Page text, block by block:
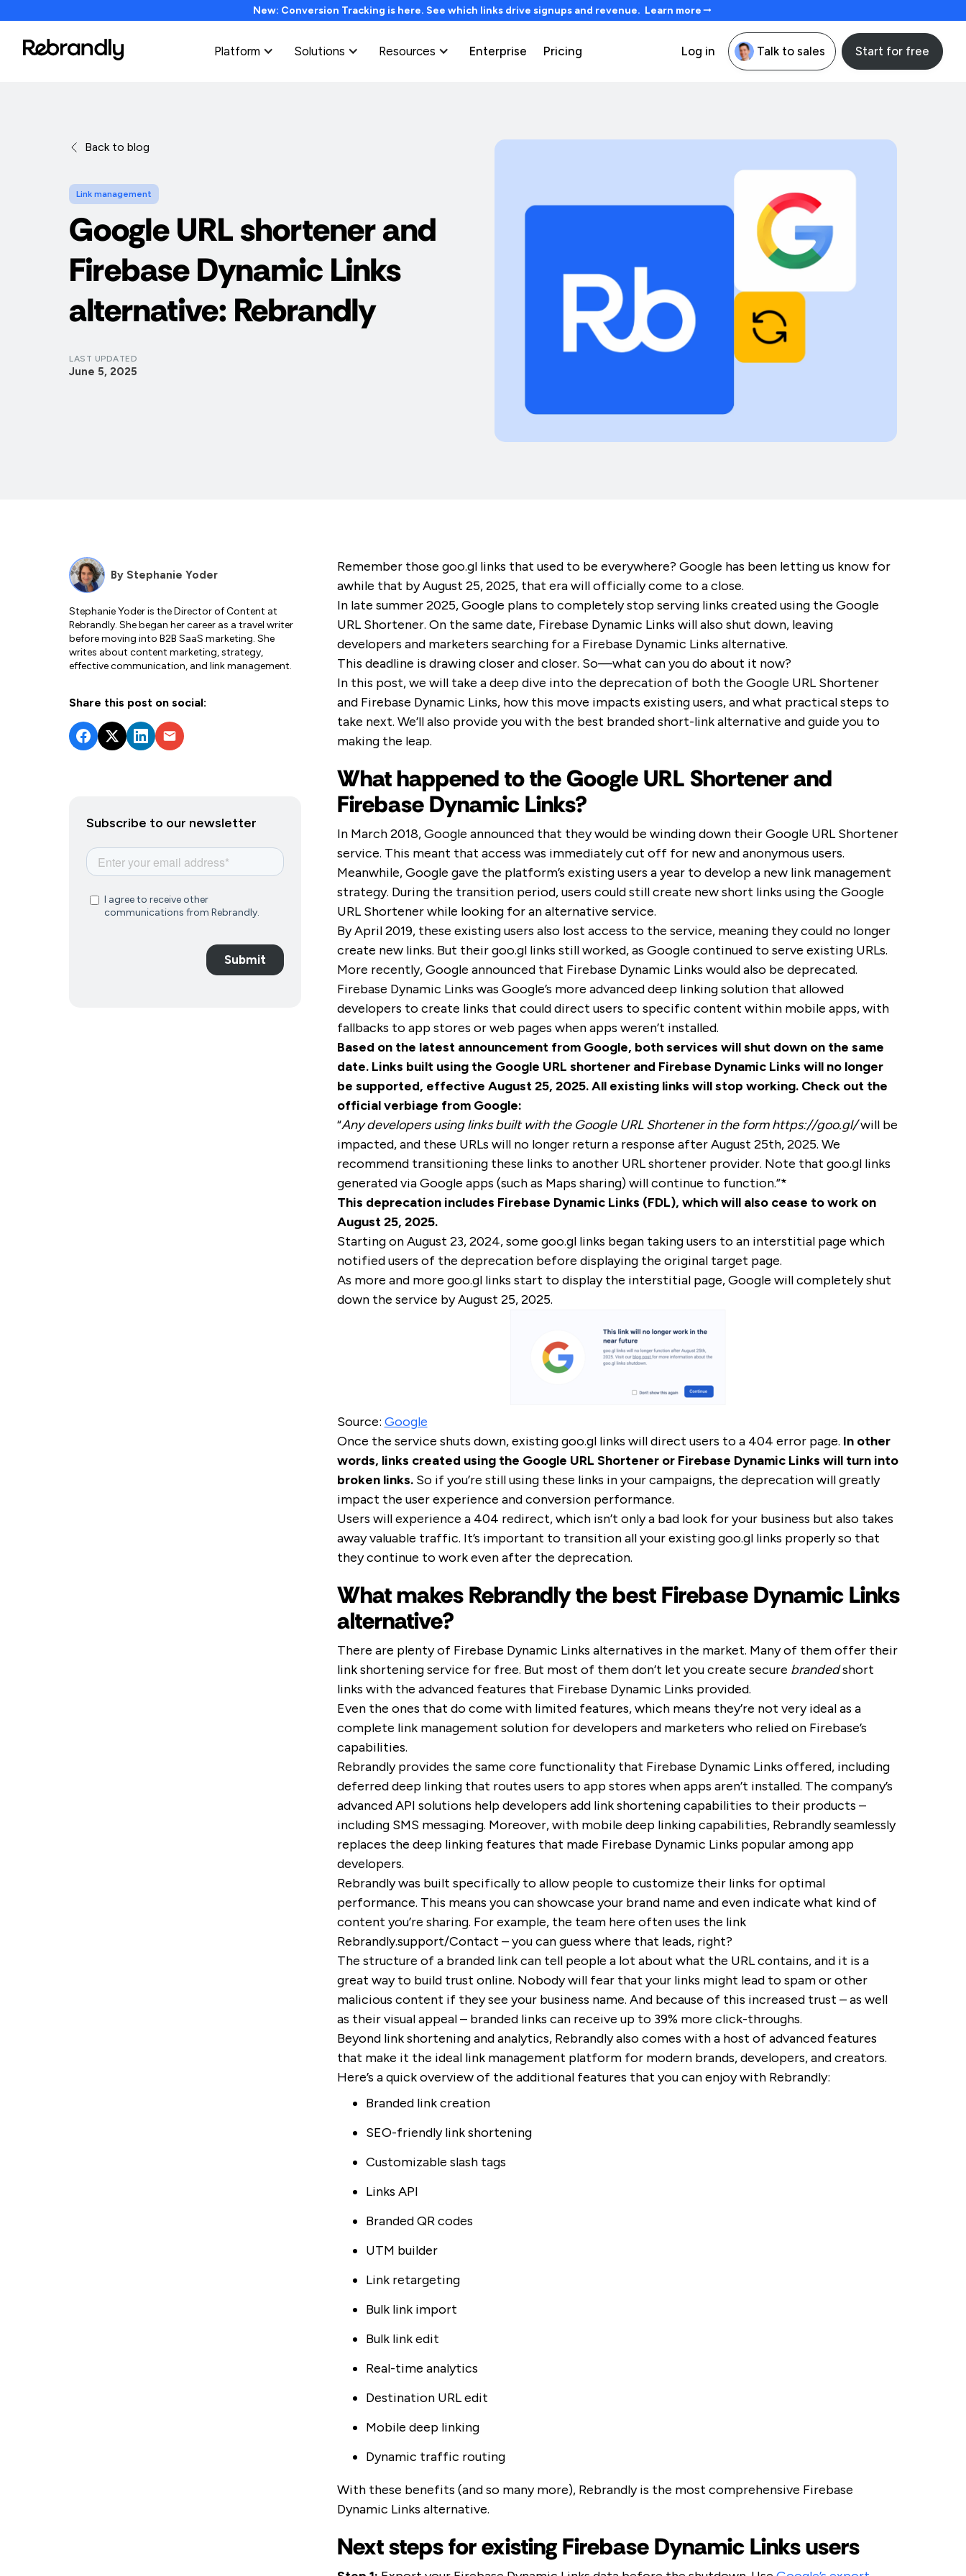
New: Conversion Tracking is here. See which links drive signups and revenue. Learn more
Platform Solutions Resources Enterprise Pricing Log in Talk to sales Start for free
Back to blog
Link management
Google URL shortener and
Firebase Dynamic Links
alternative: Rebrandly
LAST UPDATED
June 5, 2025
By Stephanie Yoder
Stephanie Yoder is the Director of Content at
Rebrandly. She began her career as a travel writer
before moving into B2B SaaS marketing. She
writes about content marketing, strategy,
effective communication, and link management.
Share this post on social:
Subscribe to our newsletter
Remember those goo.gl links that used to be everywhere? Google has been letting us know for
awhile that by August 25, 2025, that era will officially come to a close.
In late summer 2025, Google plans to completely stop serving links created using the Google
URL Shortener. On the same date, Firebase Dynamic Links will also shut down, leaving
developers and marketers searching for a Firebase Dynamic Links alternative.
This deadline is drawing closer and closer. So—what can you do about it now?
In this post, we will take a deep dive into the deprecation of both the Google URL Shortener
and Firebase Dynamic Links, how this move impacts existing users, and what practical steps to
take next. We’ll also provide you with the best branded short-link alternative and guide you to
making the leap.
What happened to the Google URL Shortener and
Firebase Dynamic Links?
In March 2018, Google announced that they would be winding down their Google URL Shortener
service. This meant that access was immediately cut off for new and anonymous users.
Meanwhile, Google gave the platform’s existing users a year to develop a new link management
strategy. During the transition period, users could still create new short links using the Google
URL Shortener while looking for an alternative service.
By April 2019, these existing users also lost access to the service, meaning they could no longer
create new links. But their goo.gl links still worked, as Google continued to serve existing URLs.
More recently, Google announced that Firebase Dynamic Links would also be deprecated.
Firebase Dynamic Links was Google’s more advanced deep linking solution that allowed
developers to create links that could direct users to specific content within mobile apps, with
fallbacks to app stores or web pages when apps weren’t installed.
Based on the latest announcement from Google, both services will shut down on the same
date. Links built using the Google URL shortener and Firebase Dynamic Links will no longer
be supported, effective August 25, 2025. All existing links will stop working. Check out the
official verbiage from Google:
“Any developers using links built with the Google URL Shortener in the form https://goo.gl/will be
impacted, and these URLs will no longer return a response after August 25th, 2025. We
recommend transitioning these links to another URL shortener provider. Note that goo.gl links
generated via Google apps (such as Maps sharing) will continue to function.”*
This deprecation includes Firebase Dynamic Links (FDL), which will also cease to work on
August 25, 2025.
Starting on August 23, 2024, some goo.gl links began taking users to an interstitial page which
notified users of the deprecation before displaying the original target page.
As more and more goo.gl links start to display the interstitial page, Google will completely shut
down the service by August 25, 2025.
Source: Google
Once the service shuts down, existing goo.gl links will direct users to a 404 error page. In other
words, links created using the Google URL Shortener or Firebase Dynamic Links will turn into
broken links.So if you’re still using these links in your campaigns, the deprecation will greatly
impact the user experience and conversion performance.
Users will experience a 404 redirect, which isn’t only a bad look for your business but also takes
away valuable traffic. It’s important to transition all your existing goo.gl links properly so that
they continue to work even after the deprecation.
What makes Rebrandly the best Firebase Dynamic Links
alternative?
There are plenty of Firebase Dynamic Links alternatives in the market. Many of them offer their
link shortening service for free. But most of them don’t let you create secure brandedshort
links with the advanced features that Firebase Dynamic Links provided.
Even the ones that do come with limited features, which means they’re not very ideal as a
complete link management solution for developers and marketers who relied on Firebase’s
capabilities.
Rebrandly provides the same core functionality that Firebase Dynamic Links offered, including
deferred deep linking that routes users to app stores when apps aren’t installed. The company’s
advanced API solutions help developers add link shortening capabilities to their products –
including SMS messaging. Moreover, with mobile deep linking capabilities, Rebrandly seamlessly
replaces the deep linking features that made Firebase Dynamic Links popular among app
developers.
Rebrandly was built specifically to allow people to customize their links for optimal
performance. This means you can showcase your brand name and even indicate what kind of
content you’re sharing. For example, the team here often uses the link
Rebrandly.support/Contact – you can guess where that leads, right?
The structure of a branded link can tell people a lot about what the URL contains, and it is a
great way to build trust online. Nobody will fear that your links might lead to spam or other
malicious content if they see your business name. And because of this increased trust – as well
as their visual appeal – branded links can receive up to 39% more click-throughs.
Beyond link shortening and analytics, Rebrandly also comes with a host of advanced features
that make it the ideal link management platform for modern brands, developers, and creators.
Here’s a quick overview of the additional features that you can enjoy with Rebrandly:
Branded link creation
SEO-friendly link shortening
Customizable slash tags
Links API
Branded QR codes
UTM builder
Link retargeting
Bulk link import
Bulk link edit
Real-time analytics
Destination URL edit
Mobile deep linking
Dynamic traffic routing
With these benefits (and so many more), Rebrandly is the most comprehensive Firebase
Dynamic Links alternative.
Next steps for existing Firebase Dynamic Links users